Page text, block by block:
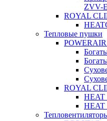
ZVV-
ROYAL
Тепловые пушки
ROYAL
HEAT
HEAT